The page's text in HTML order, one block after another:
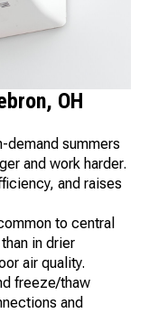
OH
demand summers
and work harder.
and raises
to central
in drier
air quality.
freeze/thaw
and